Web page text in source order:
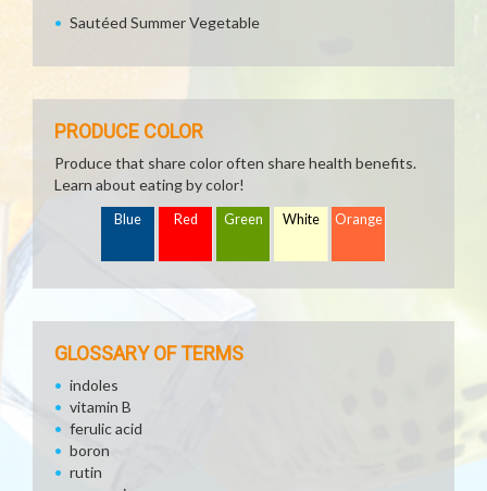
Sautéed Summer Vegetable
PRODUCE COLOR
Produce that share color often share health benefits.
Learn about eating by color!
Blue Red Green White Orange
GLOSSARY OF TERMS
indoles
vitamin B
ferulic acid
boron
rutin